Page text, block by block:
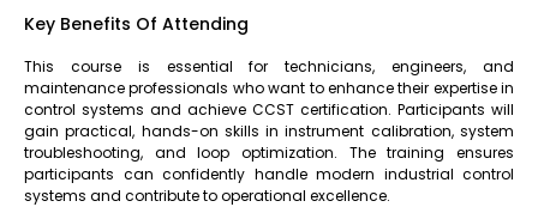
Key Benefits Of Attending
This course is essential for technicians, engineers, and
maintenance professionals who want to enhance their expertise in
control systems and achieve CCST certification. Participants will
gain practical, hands-on skills in instrument calibration, system
troubleshooting, and loop optimization. The training ensures
participants can confidently handle modern industrial control
systems and contribute to operational excellence.